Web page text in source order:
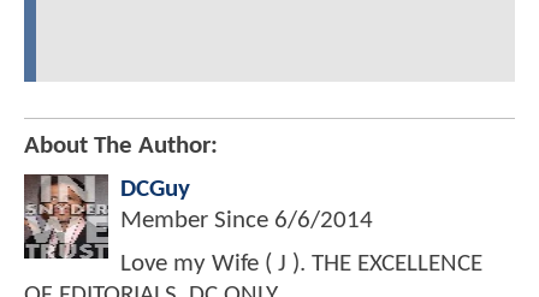
About The Author:
DCGuy
Member Since 6/6/2014
Love my Wife ( J ). THE EXCELLENCE